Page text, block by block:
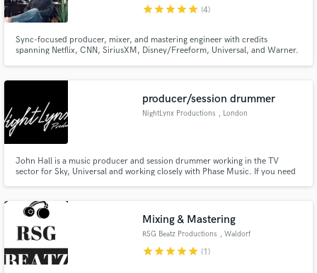
starstarstarstarstar (4)
Sync-focused producer, mixer, and mastering engineer with credits
spanning Netflix, CNN, SiriusXM, Disney/Freeform, Universal, and Warner.
mastering.
producer/session drummer
NightLynx Productions , London
John Hall is a music producer and session drummer working in the TV
sector for Sky, Universal and working closely with Phase Music. If you need
programming, mixing, and mastering to broadcasting standards.
Mixing & Mastering
RSG Beatz Productions , Waldorf
starstarstarstarstar (1)